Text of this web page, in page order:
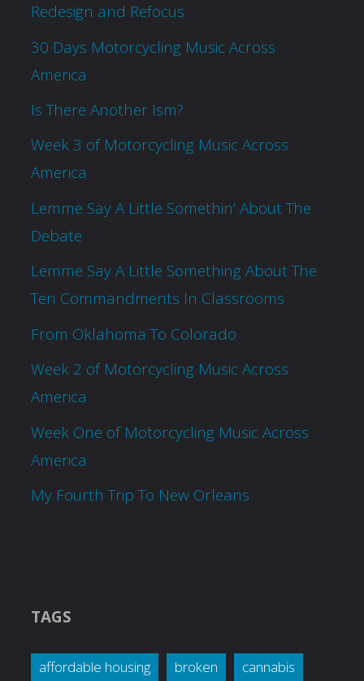
Redesign and Refocus
30 Days Motorcycling Music Across
America
Is There Another Ism?
Week 3 of Motorcycling Music Across
America
Lemme Say A Little Somethin’ About The
Debate
Lemme Say A Little Something About The
Ten Commandments In Classrooms
From Oklahoma To Colorado
Week 2 of Motorcycling Music Across
America
Week One of Motorcycling Music Across
America
My Fourth Trip To New Orleans
TAGS
affordable housing broken
cannabis